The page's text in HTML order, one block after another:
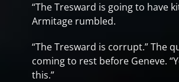
“The Tresward is going to have
Armitage rumbled.
“The Tresward is corrupt.” The
coming to rest before Geneve.
this.”